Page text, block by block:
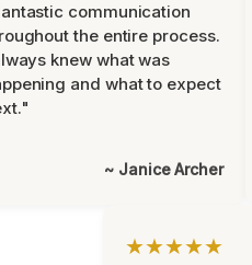
communication
the entire process.
knew what was
and what to expect
~ Janice Archer
★★★★★